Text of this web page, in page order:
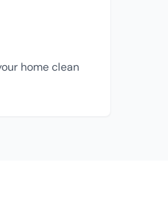
home clean